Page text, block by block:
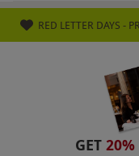
RED LETTER DAYS -
GET 20%